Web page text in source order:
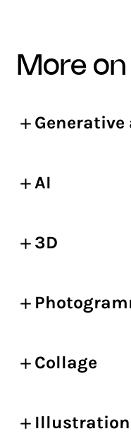
more
Generative
AI
3D
Collage
Illustration